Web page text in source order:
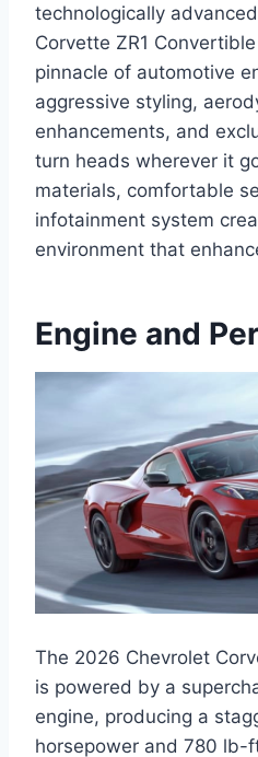
technologically
Corvette ZR1
pinnacle of automotive
aggressive styling,
enhancements, and
turn heads wherever it
materials, comfortable
infotainment system
environment that
Engine and
The 2026 Chevrolet
is powered by a
engine, producing a
horsepower and 780 lb-